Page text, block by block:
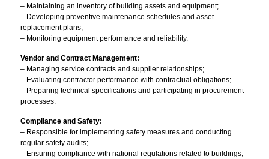
– Maintaining an inventory of building assets and equipment;
– Developing preventive maintenance schedules and asset
replacement plans;
– Monitoring equipment performance and reliability.
Vendor and Contract Management:
– Managing service contracts and supplier relationships;
– Evaluating contractor performance with contractual obligations;
– Preparing technical specifications and participating in procurement
processes.
Compliance and Safety:
– Responsible for implementing safety measures and conducting
regular safety audits;
– Ensuring compliance with national regulations related to buildings,